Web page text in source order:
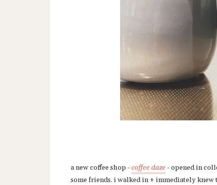
a new coffee shop -coffee daze - opened in
some friends. i walked in + immediately knew